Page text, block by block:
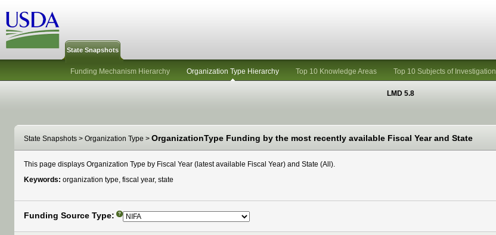
State Snapshots
Funding Mechanism Hierarchy Organization Type Hierarchy Top 10 Knowledge Areas Top 10 Subjects of Investigation
LMD 5.8
State Snapshots > Organization Type > OrganizationType Funding by the most recently available Fiscal Year and State
This page displays Organization Type by Fiscal Year (latest available Fiscal Year) and State (All).
Keywords: organization type, fiscal year, state
Funding Source Type: ?